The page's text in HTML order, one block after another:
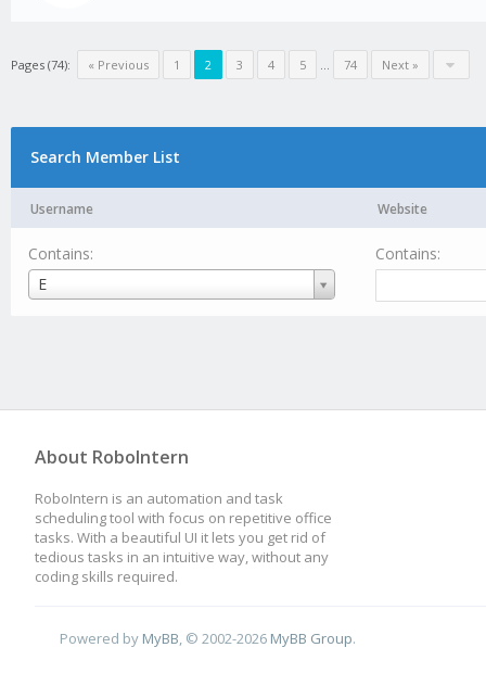
Pages (74): « Previous 1 2 3 4 5 … 74 Next »
Search Member List
Username Website
Contains:
E
Username
Contains:
About RoboIntern
RoboIntern is an automation and task
scheduling tool with focus on repetitive office
tasks. With a beautiful UI it lets you get rid of
tedious tasks in an intuitive way, without any
coding skills required.
Powered by MyBB, © 2002-2026 MyBB Group.